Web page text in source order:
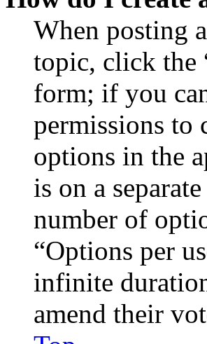
When posting
topic, click the
form; if you
permissions to
options in the
is on a
number of
“Options per
infinite
amend their